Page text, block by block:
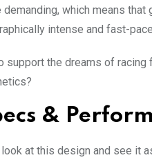
which means
intense and fast-
support the dreams of
&
at this design and see it